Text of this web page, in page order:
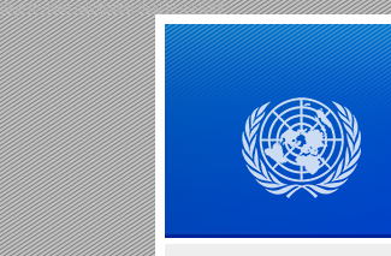
Skip to main navigation Skip to content
International Law Commission